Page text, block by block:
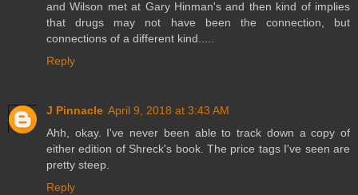
and Wilson met at Gary Hinman's and then kind of implies
that drugs may not have been the connection, but
connections of a different kind.....
Reply
J Pinnacle April 9, 2018 at 3:43 AM
Ahh, okay. I've never been able to track down a copy of
either edition of Shreck's book. The price tags I've seen are
pretty steep.
Reply